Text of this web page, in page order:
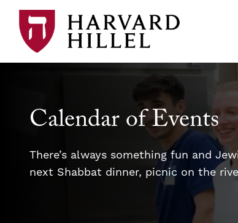
Skip to content
Calendar of Events
There’s always something fun and
next Shabbat dinner, picnic on the